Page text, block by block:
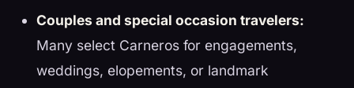
Couples and special occasion travelers:
Many select Carneros for engagements,
weddings, elopements, or landmark